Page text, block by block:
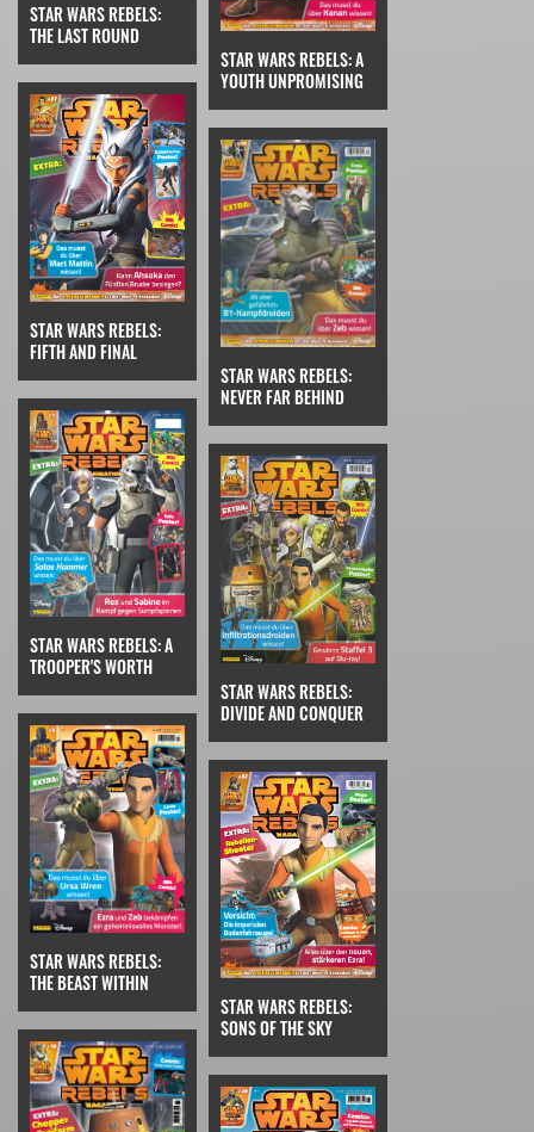
STAR WARS REBELS:
THE LAST ROUND
STAR WARS REBELS: A
YOUTH UNPROMISING
STAR WARS REBELS:
FIFTH AND FINAL
STAR WARS REBELS:
NEVER FAR BEHIND
STAR WARS REBELS: A
TROOPER'S WORTH
STAR WARS REBELS:
DIVIDE AND CONQUER
STAR WARS REBELS:
THE BEAST WITHIN
STAR WARS REBELS:
SONS OF THE SKY